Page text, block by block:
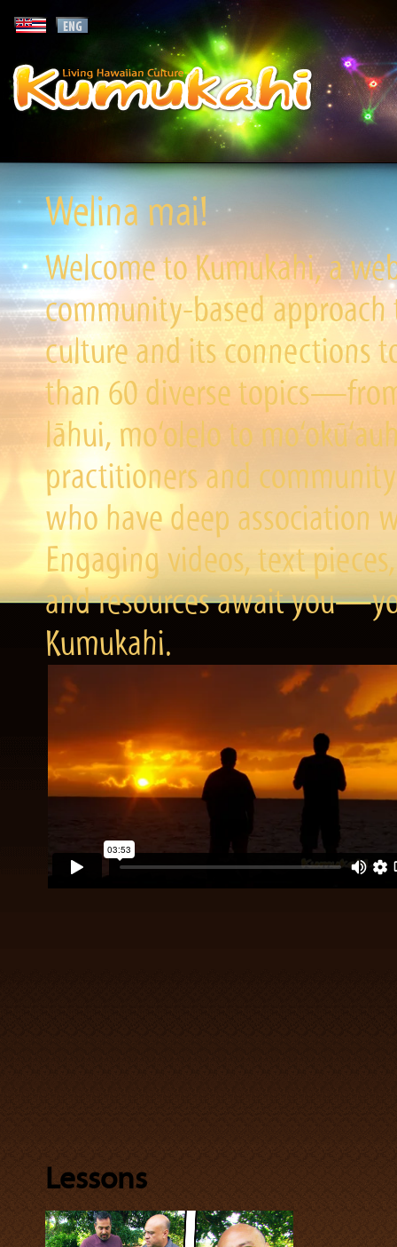
Welina mai!
Welcome to Kumukahi, a
community-based
culture and its connections
than 60 diverse
lāhui, mo‘olelo to
practitioners and
who have deep association
Engaging videos, text
and resources await
Kumukahi.
Lessons